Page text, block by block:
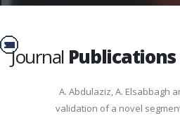
Journal Publications
A. Abdulaziz, A. Elsabbagh
validation of a novel